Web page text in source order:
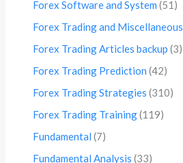
Forex Software and System (51)
Forex Trading and Miscellaneous
Forex Trading Articles backup (3)
Forex Trading Prediction (42)
Forex Trading Strategies (310)
Forex Trading Training(119)
Fundamental (7)
Fundamental Analysis (33)